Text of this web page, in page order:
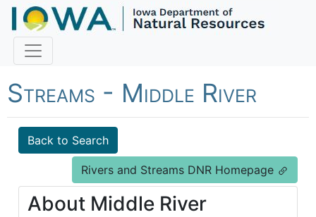
Fish Iowa - Rivers and
Streams - Middle River
Back to Search
Rivers and Streams DNR Homepage
About Middle River